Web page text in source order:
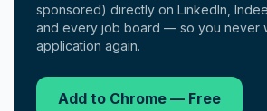
sponsored) directly on LinkedIn,
and every job board — so you never
application again.
Add to Chrome — Free